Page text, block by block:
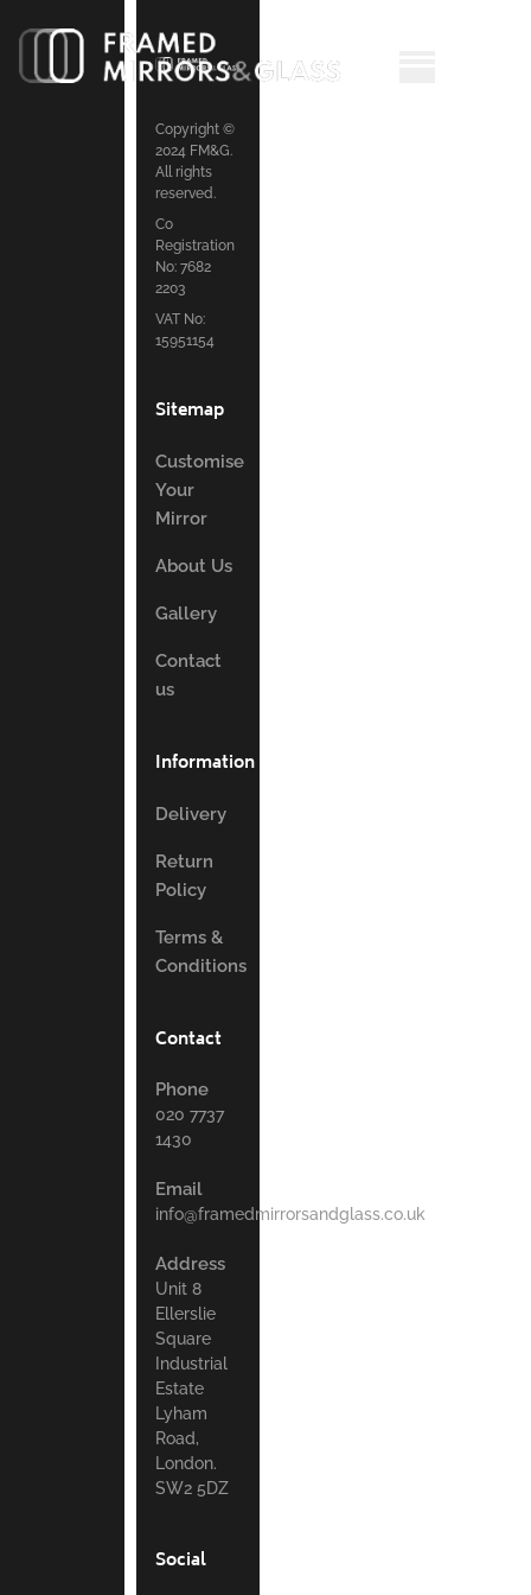
Copyright ©
2024 FM&G.
All rights
reserved.
Co
Registration
No: 7682
2203
VAT No:
15951154
Sitemap
Customise
Your
Mirror
About Us
Gallery
Contact
us
Information
Delivery
Return
Policy
Terms &
Conditions
Contact
Phone
020 7737
1430
Email
info@framedmirrorsandglass.co.uk
Address
Unit 8
Ellerslie
Square
Industrial
Estate
Lyham
Road,
London.
SW2 5DZ
Social